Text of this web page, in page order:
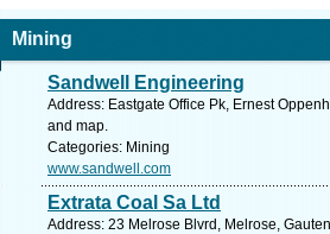
Mining
Sandwell Engineering
Address: Eastgate Office Pk, Ernest
and map.
Categories: Mining
www.sandwell.com
Extrata Coal Sa Ltd
Address: 23 Melrose Blvrd, Melrose,